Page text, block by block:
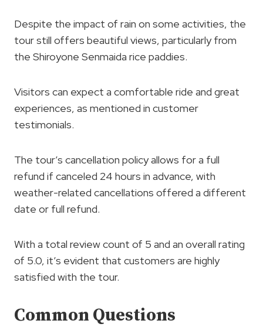
Despite the impact of rain on some activities, the
tour still offers beautiful views, particularly from
the Shiroyone Senmaida rice paddies.
Visitors can expect a comfortable ride and great
experiences, as mentioned in customer
testimonials.
The tour’s cancellation policy allows for a full
refund if canceled 24 hours in advance, with
weather-related cancellations offered a different
date or full refund.
With a total review count of 5 and an overall rating
of 5.0, it’s evident that customers are highly
satisfied with the tour.
Common Questions